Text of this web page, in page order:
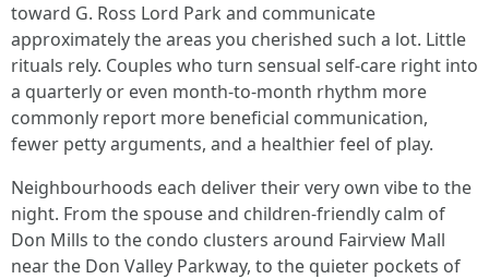
toward G. Ross Lord Park and communicate
approximately the areas you cherished such a lot. Little
rituals rely. Couples who turn sensual self-care right into
a quarterly or even month-to-month rhythm more
commonly report more beneficial communication,
fewer petty arguments, and a healthier feel of play.
Neighbourhoods each deliver their very own vibe to the
night. From the spouse and children-friendly calm of
Don Mills to the condo clusters around Fairview Mall
near the Don Valley Parkway, to the quieter pockets of